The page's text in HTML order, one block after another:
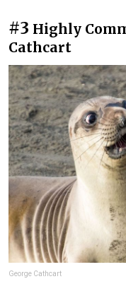
#3 Highly
Cathcart
George Cathcart